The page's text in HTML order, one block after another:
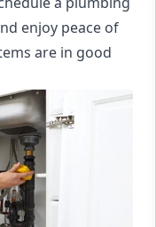
enjoy peace of
are in good